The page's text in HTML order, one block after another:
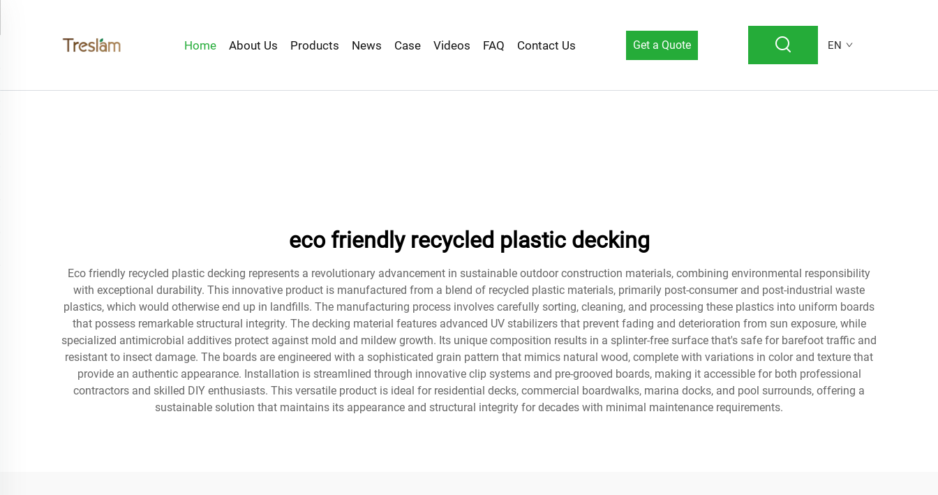
Home About Us Products News Case Videos FAQ Contact Us Get a Quote EN
eco friendly recycled plastic decking
Eco friendly recycled plastic decking represents a revolutionary advancement in sustainable outdoor construction materials, combining environmental responsibility
with exceptional durability. This innovative product is manufactured from a blend of recycled plastic materials, primarily post-consumer and post-industrial waste
plastics, which would otherwise end up in landfills. The manufacturing process involves carefully sorting, cleaning, and processing these plastics into uniform boards
that possess remarkable structural integrity. The decking material features advanced UV stabilizers that prevent fading and deterioration from sun exposure, while
specialized antimicrobial additives protect against mold and mildew growth. Its unique composition results in a splinter-free surface that's safe for barefoot traffic and
resistant to insect damage. The boards are engineered with a sophisticated grain pattern that mimics natural wood, complete with variations in color and texture that
provide an authentic appearance. Installation is streamlined through innovative clip systems and pre-grooved boards, making it accessible for both professional
contractors and skilled DIY enthusiasts. This versatile product is ideal for residential decks, commercial boardwalks, marina docks, and pool surrounds, offering a
sustainable solution that maintains its appearance and structural integrity for decades with minimal maintenance requirements.